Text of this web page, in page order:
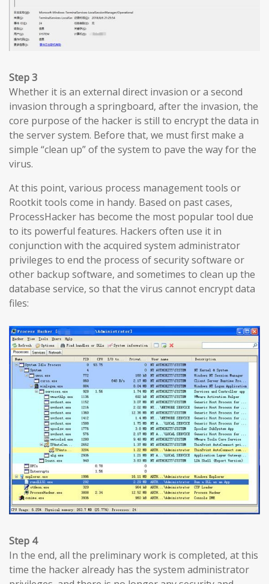
Step 3
Whether it is an external direct invasion or a second
invasion through a springboard, after the invasion, the
core purpose of the hacker is still to encrypt the data in
the server system. Before that, we must first make a
simple “clean up” of the system to pave the way for the
virus.
At this point, various process management tools or
Rootkit tools come in handy. Based on past cases,
ProcessHacker has become the most popular tool due
to its powerful features. Hackers often use it in
conjunction with the acquired system administrator
privileges to end the process of security software or
other backup software, and sometimes to clean up the
database service, so that the virus cannot encrypt data
files:
Step 4
In the end, all the preliminary work is completed, at this
time the hacker already has the system administrator